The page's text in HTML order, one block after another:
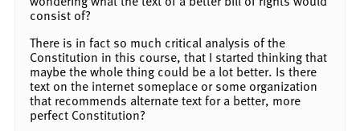
consist of?
There is in fact so much critical analysis of the
Constitution in this course, that I started thinking that
maybe the whole thing could be a lot better. Is there
text on the internet someplace or some organization
that recommends alternate text for a better, more
perfect Constitution?